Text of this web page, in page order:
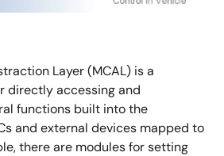
Layer (MCAL) is a
directly accessing and
functions built into the
and external devices mapped to
there are modules for setting